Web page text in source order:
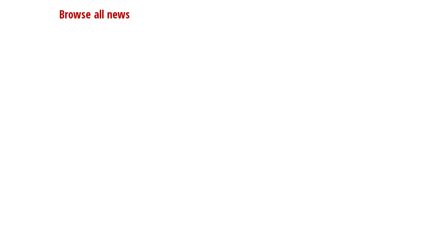
Browse all news